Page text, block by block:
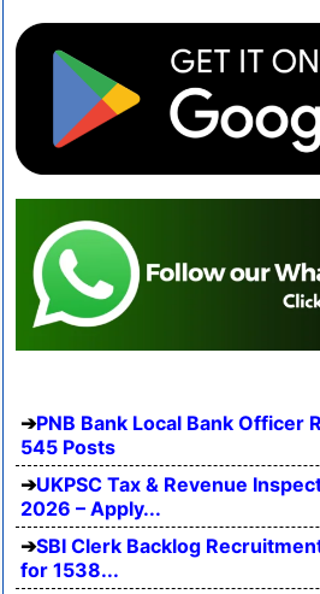
PNB Bank Local Bank
545 Posts
UKPSC Tax & Revenue
2026 – Apply...
SBI Clerk Backlog
for 1538...